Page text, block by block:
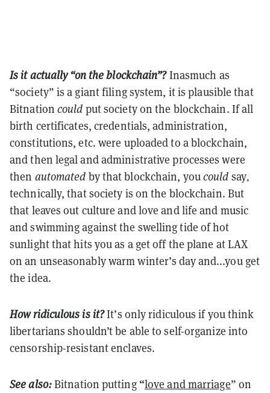
Is it actually “on the blockchain”?Inasmuch as
“society” is a giant filing system, it is plausible that
Bitnation could put society on the blockchain. If all
birth certificates, credentials, administration,
constitutions, etc. were uploaded to a blockchain,
and then legal and administrative processes were
then automated by that blockchain, youcould say,
technically, that society is on the blockchain. But
that leaves out culture and love and life and music
and swimming against the swelling tide of hot
sunlight that hits you as a get off the plane at LAX
on an unseasonably warm winter’s day and...you get
the idea.
How ridiculous is it?It’s only ridiculous if you think
libertarians shouldn’t be able to self-organize into
censorship-resistant enclaves.
See also:Bitnation putting“love and marriage” on